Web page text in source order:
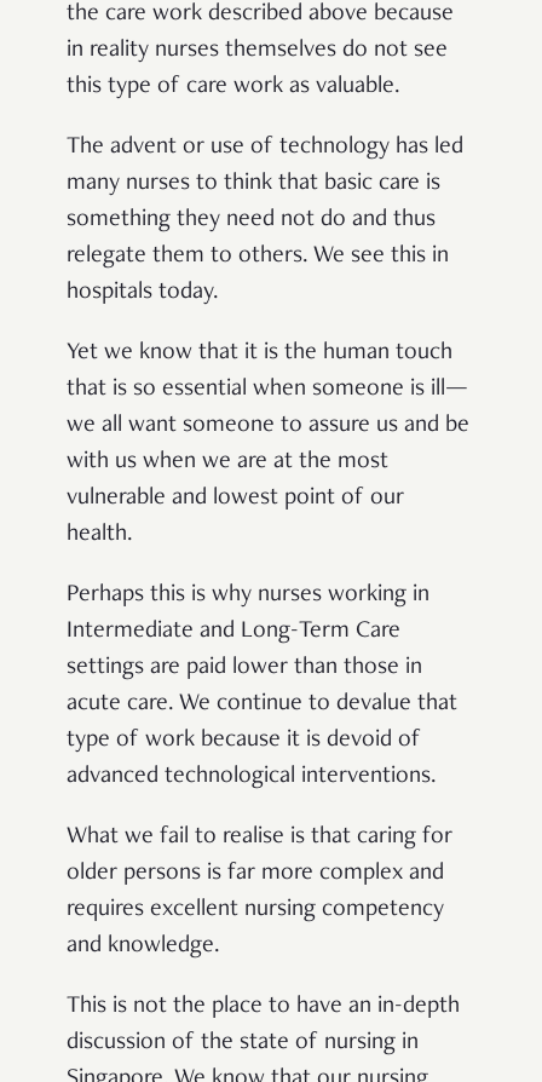
the care work described above because
in reality nurses themselves do not see
this type of care work as valuable.
The advent or use of technology has led
many nurses to think that basic care is
something they need not do and thus
relegate them to others. We see this in
hospitals today.
Yet we know that it is the human touch
that is so essential when someone is ill—
we all want someone to assure us and be
with us when we are at the most
vulnerable and lowest point of our
health.
Perhaps this is why nurses working in
Intermediate and Long-Term Care
settings are paid lower than those in
acute care. We continue to devalue that
type of work because it is devoid of
advanced technological interventions.
What we fail to realise is that caring for
older persons is far more complex and
requires excellent nursing competency
and knowledge.
This is not the place to have an in-depth
discussion of the state of nursing in